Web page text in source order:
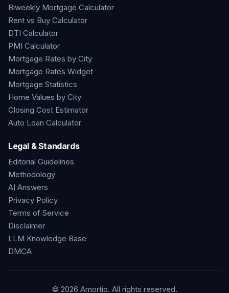
Biweekly Mortgage Calculator
Rent vs Buy Calculator
DTI Calculator
PMI Calculator
Mortgage Rates by City
Mortgage Rates Widget
Mortgage Statistics
Home Values by City
Closing Cost Estimator
Auto Loan Calculator
Legal & Standards
Editorial Guidelines
Methodology
AI Answers
Privacy Policy
Terms of Service
Disclaimer
LLM Knowledge Base
DMCA
© 2026 Amortio. All rights reserved.